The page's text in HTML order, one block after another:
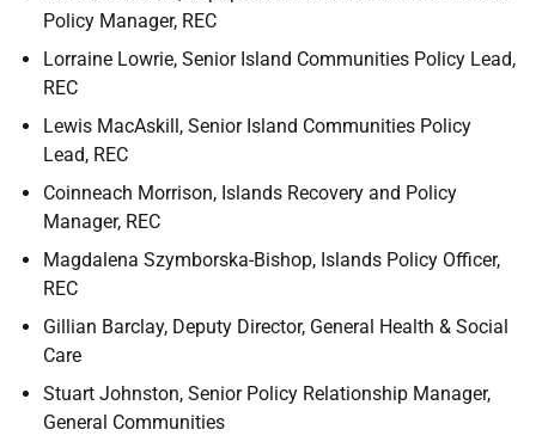
Policy Manager, REC
Lorraine Lowrie, Senior Island Communities Policy Lead,
REC
Lewis MacAskill, Senior Island Communities Policy
Lead, REC
Coinneach Morrison, Islands Recovery and Policy
Manager, REC
Magdalena Szymborska-Bishop, Islands Policy Officer,
REC
Gillian Barclay, Deputy Director, General Health & Social
Care
Stuart Johnston, Senior Policy Relationship Manager,
General Communities